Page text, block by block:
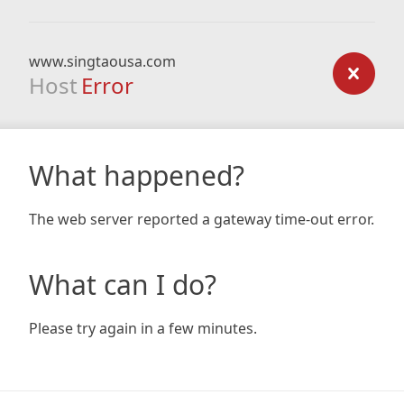
www.singtaousa.com
Host Error
What happened?
The web server reported a gateway time-out error.
What can I do?
Please try again in a few minutes.